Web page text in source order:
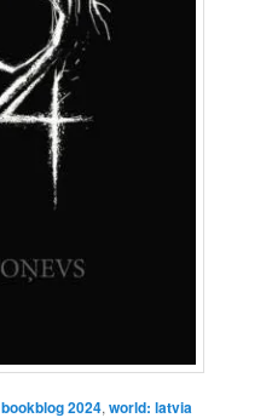
bookblog 2024,world: latvia